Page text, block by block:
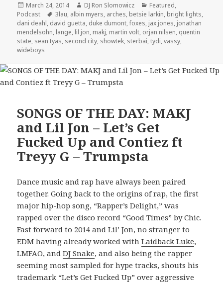
Posted
on
March 24, 2014 Author
DJ Ron Slomowicz Categories
Featured,
Podcast
Tags
3lau, albin myers, arches, betsie larkin, bright lights,
dani deahl, david guetta, duke dumont,foxes, jax jones, jonathan
mendelsohn, lange, lil jon, makj, martin volt, orjan nilsen, quentin
state, sean tyas, second city, showtek, sterbai,tydi,vassy,
wideboys
SONGS OF THE DAY: MAKJ
and Lil Jon – Let’s Get
Fucked Up and Contiez ft
Treyy G – Trumpsta
Dance music and rap have always been paired
together. Going back to the origins of rap, the first
major hip-hop song, “Rapper’s Delight,” was
rapped over the disco record “Good Times” by Chic.
Fast forward to 2014 and Lil’ Jon, no stranger to
EDM having already worked withLaidback Luke,
LMFAO, andDJ Snake, and also being the rapper
seeming most sampled for hype tracks, shouts his
trademark “Let’s Get Fucked Up” over aggressive